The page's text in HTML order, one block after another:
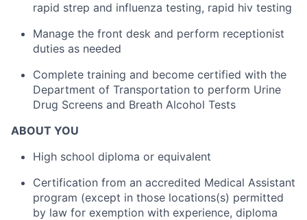
rapid strep and influenza testing, rapid hiv testing
Manage the front desk and perform receptionist
duties as needed
Complete training and become certified with the
Department of Transportation to perform Urine
Drug Screens and Breath Alcohol Tests
ABOUT YOU
High school diploma or equivalent
Certification from an accredited Medical Assistant
program (except in those locations(s) permitted
by law for exemption with experience, diploma